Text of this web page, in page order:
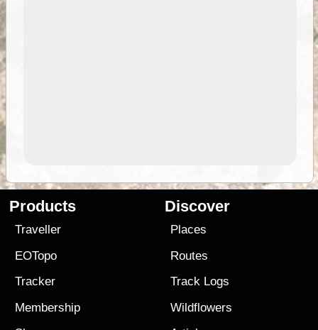
Products
Traveller
EOTopo
Tracker
Membership
Discover
Places
Routes
Track Logs
Wildflowers